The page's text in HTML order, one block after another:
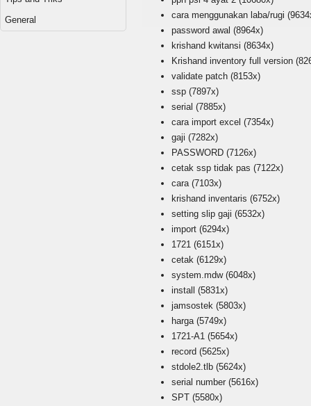
General
cara menggunakan laba/rugi
password awal (8964x)
krishand kwitansi (8634x)
Krishand inventory full version
validate patch(8153x)
ssp(7897x)
serial (7885x)
cara import excel (7354x)
gaji (7282x)
PASSWORD (7126x)
cetak ssp tidak pas (7122x)
cara (7103x)
krishand inventaris (6752x)
setting slip gaji (6532x)
import (6294x)
1721 (6151x)
cetak (6129x)
system.mdw(6048x)
install (5831x)
jamsostek (5803x)
harga (5749x)
1721-A1 (5654x)
record (5625x)
stdole2.tlb (5624x)
serial number (5616x)
SPT (5580x)